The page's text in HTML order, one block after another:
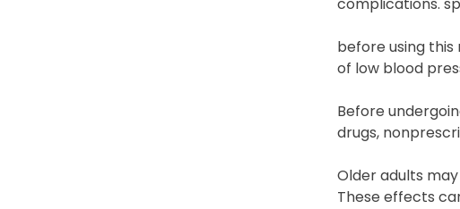
before using
of low blood
Before
drugs,
Older adults
These effects